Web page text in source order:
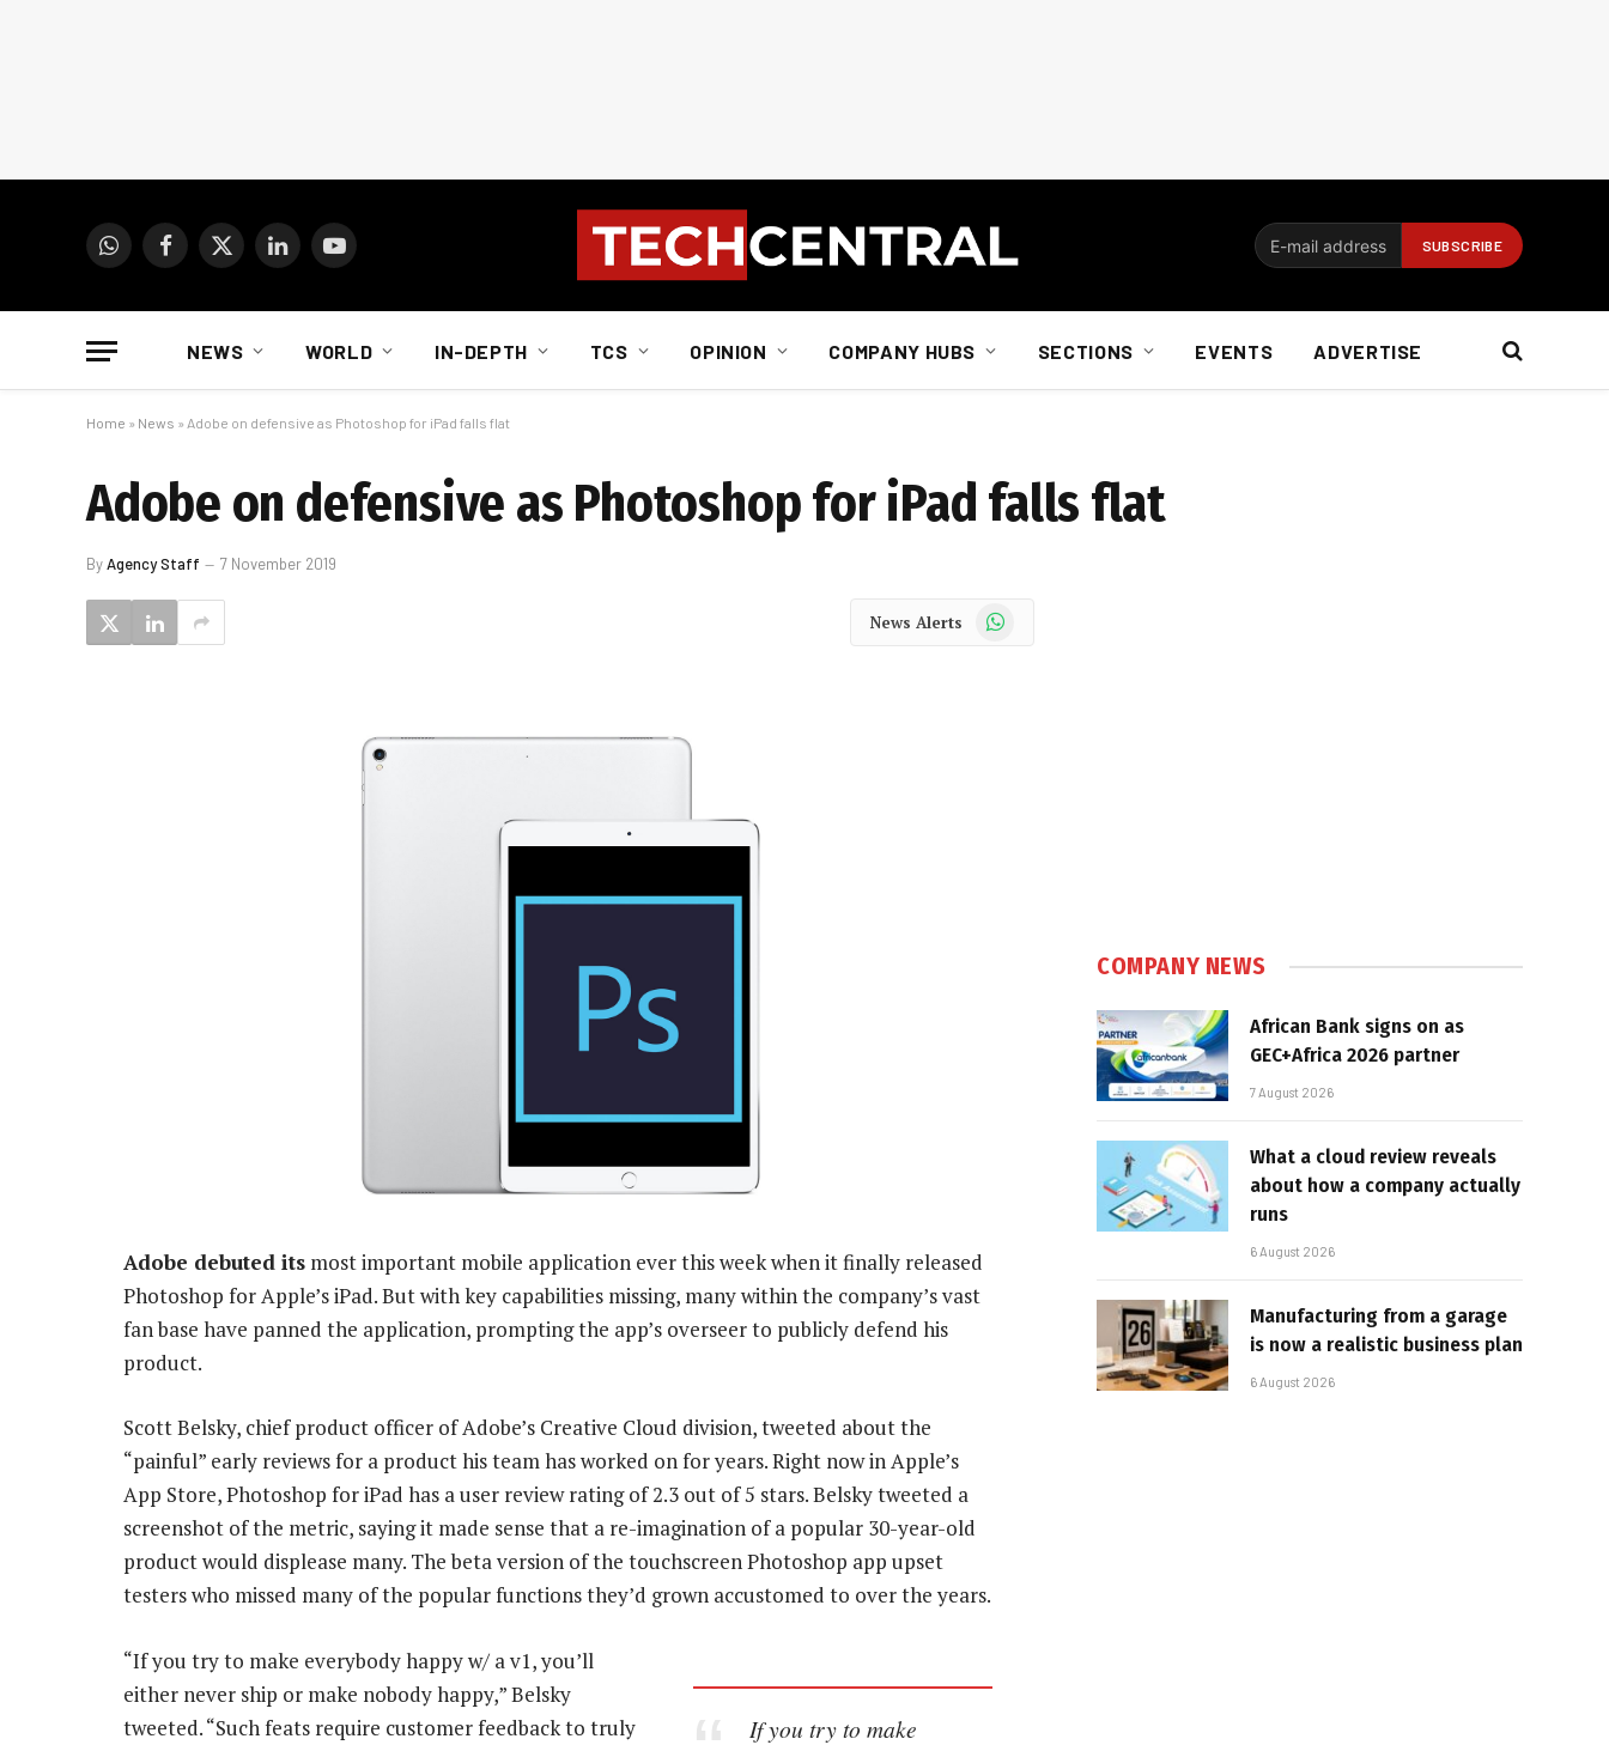
WhatsAppFacebook
X
LinkedInYouTube
NEWS WORLD IN-DEPTH TCS OPINION COMPANY HUBS SECTIONS EVENTS ADVERTISE
Home » News » Adobe on defensive as Photoshop for iPad falls flat
Adobe on defensive as Photoshop for iPad falls flat
ByAgency Staff 7 November 2019
News Alerts WhatsApp
Adobe debuted its most important mobile application ever this week when it finally released
Photoshop for Apple’s iPad. But with key capabilities missing, many within the company’s vast
fan base have panned the application, prompting the app’s overseer to publicly defend his
product.
Scott Belsky, chief product officer of Adobe’s Creative Cloud division, tweeted about the
“painful” early reviews for a product his team has worked on for years. Right now in Apple’s
App Store, Photoshop for iPad has a user review rating of 2.3 out of 5 stars. Belsky tweeted a
screenshot of the metric, saying it made sense that a re-imagination of a popular 30-year-old
product would displease many. The beta version of the touchscreen Photoshop app upset
testers who missed many of the popular functions they’d grown accustomed to over the years.
If you try to make
“If you try to make everybody happy w/ a v1, you’ll
either never ship or make nobody happy,” Belsky
tweeted. “Such feats require customer feedback to truly
COMPANY NEWS
African Bank signs on as
GEC+Africa 2026 partner
7 August 2026
What a cloud review reveals
about how a company actually
runs
6 August 2026
Manufacturing from a garage
is now a realistic business plan
6 August 2026